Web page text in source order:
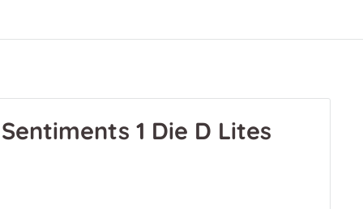
1 Die D Lites